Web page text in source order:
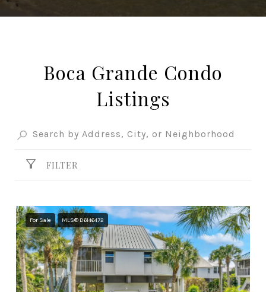
Boca Grande Condo
Listings
FILTER
For Sale MLS® D6146472